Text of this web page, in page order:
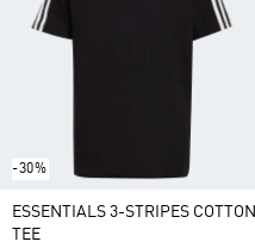
-30%
ESSENTIALS 3-STRIPES COTTON
TEE